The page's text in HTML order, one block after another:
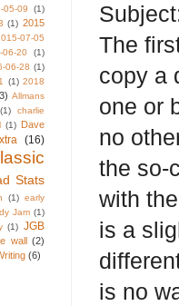
The
copy a
one or
no
the so-
with
is a
is no
05-09 (1)
(1) 2015
07-05
06-20
(1)
06-28 (1)
(1) 2018
Allmans
(1)
charlie
(1) Dave
(16)
Stats
(1) early
Jam (1)
(1) JGB
wall (2)
(6)